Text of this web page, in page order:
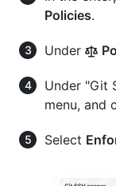
Policies.
Under
Under "Git
menu, and
Select